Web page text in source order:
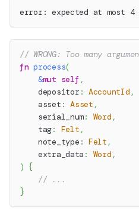
error: expected at most 4
// WRONG: Too many
fn process(
&mut self ,
    depositor
: AccountId ,
    asset
: Asset ,
    serial_num
: Word ,
    tag
: Felt ,
    note_type
: Felt ,
    extra_data
: Word ,
) {
// ...
}